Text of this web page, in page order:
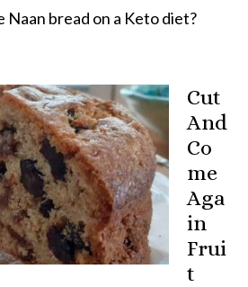
Naan bread on a Keto diet?
Cut
And
Co
me
Aga
in
Frui
t